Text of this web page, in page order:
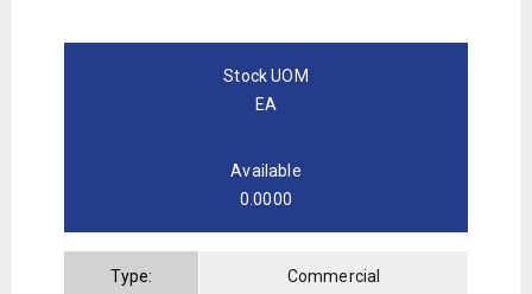
Stock UOM
EA
Available
0.0000
Type: Commercial